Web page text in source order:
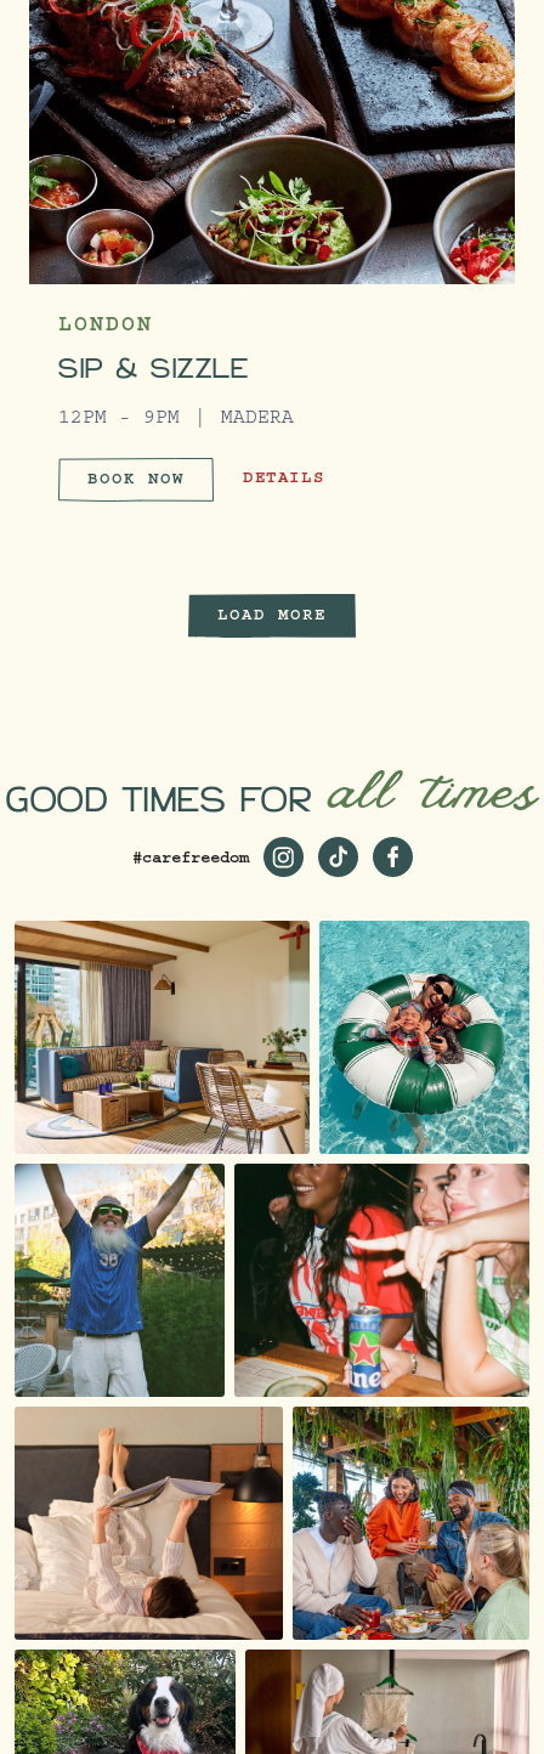
LONDON
SIP & SIZZLE
12PM - 9PM MADERA
BOOK NOW SIP & SIZZLE
DETAILS
LOAD MORE
GOOD TIMES FORall times
#carefreedom
19…